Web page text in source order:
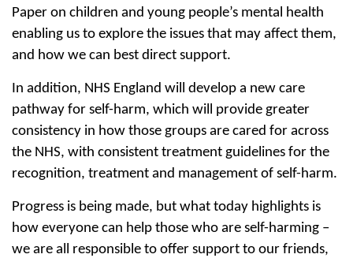
Paper on children and young people’s mental health
enabling us to explore the issues that may affect them,
and how we can best direct support.
In addition, NHS England will develop a new care
pathway for self-harm, which will provide greater
consistency in how those groups are cared for across
the NHS, with consistent treatment guidelines for the
recognition, treatment and management of self-harm.
Progress is being made, but what today highlights is
how everyone can help those who are self-harming –
we are all responsible to offer support to our friends,